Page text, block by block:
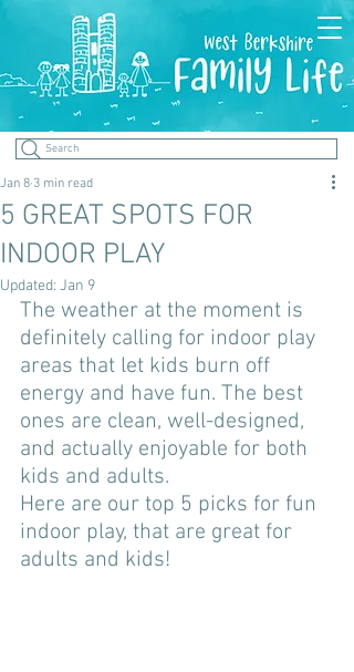
Search
5 GREAT SPOTS FOR
INDOOR PLAY
Jan 8 3 min read
Updated: Jan 9
The weather at the moment is
definitely calling for indoor play
areas that let kids burn off
energy and have fun. The best
ones are clean, well-designed,
and actually enjoyable for both
kids and adults.
Here are our top 5 picks for fun
indoor play, that are great for
adults and kids!